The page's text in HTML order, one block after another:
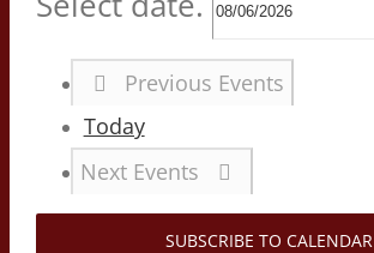
Previous Events
Today
Next Events
SUBSCRIBE TO CALENDAR